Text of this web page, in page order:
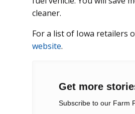
cleaner.
For a list of Iowa retailers
website.
Get more
Subscribe to our Farm